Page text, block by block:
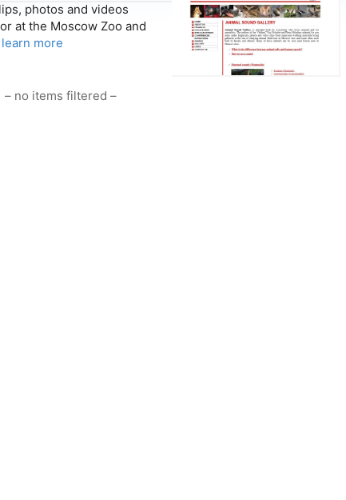
photos and videos
at the Moscow Zoo and
learn more
– no items filtered –